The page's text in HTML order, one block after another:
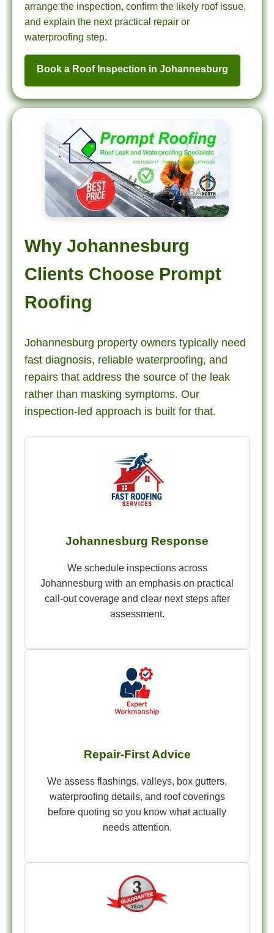
arrange the inspection, confirm the likely roof issue,
and explain the next practical repair or
waterproofing step.
Book a Roof Inspection in Johannesburg
Why Johannesburg
Clients Choose Prompt
Roofing
Johannesburg property owners typically need
fast diagnosis, reliable waterproofing, and
repairs that address the source of the leak
rather than masking symptoms. Our
inspection-led approach is built for that.
Johannesburg Response
We schedule inspections across
Johannesburg with an emphasis on practical
call-out coverage and clear next steps after
assessment.
Repair-First Advice
We assess flashings, valleys, box gutters,
waterproofing details, and roof coverings
before quoting so you know what actually
needs attention.